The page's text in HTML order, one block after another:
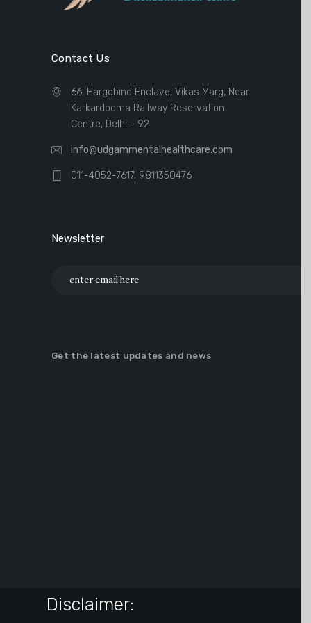
Contact Us
66, Hargobind Enclave, Vikas Marg, Near
Karkardooma Railway Reservation
Centre, Delhi - 92
info@udgammentalhealthcare.com
011-4052-7617, 9811350476
Newsletter
Get the latest updates and news
Disclaimer: